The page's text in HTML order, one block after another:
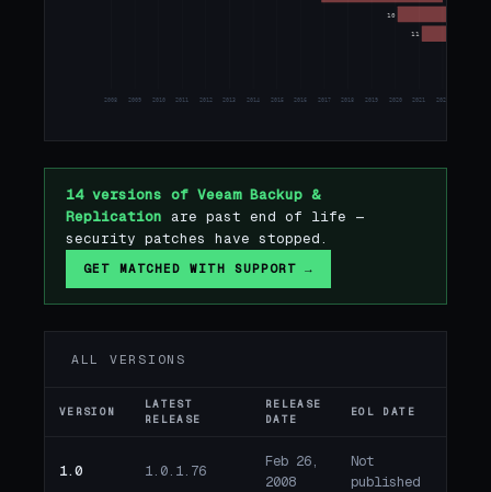
2008 2009 2010 2011 2012 2013 2014 2015 2016 2017 2018 2019 2020 2021 2022
10
11
14 versions of Veeam Backup &
Replication are past end of life —
security patches have stopped.
GET MATCHED WITH SUPPORT →
ALL VERSIONS
VERSION
LATEST
RELEASE
RELEASE
DATE
EOL DATE
1.0 1.0.1.76
Feb 26,
2008
Not
published